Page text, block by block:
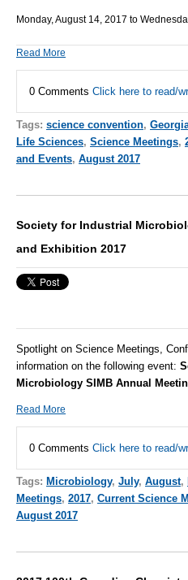
Monday, August 14, 2017 to
Read More
0 Comments Click here to read/
Tags: science convention,
Life Sciences, Science Meetings,
and Events, August 2017
Society for Industrial
and Exhibition 2017
Spotlight on Science Meetings,
information on the following event:
Microbiology SIMB Annual
Read More
0 Comments Click here to read/
Tags: Microbiology, July, August,
Meetings, 2017, Current Science
August 2017